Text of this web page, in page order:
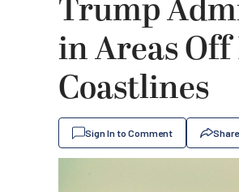
Trump
in Areas
Coastlines
Sign In to Comment Share